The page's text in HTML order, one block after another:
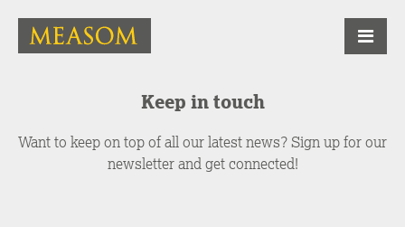
Keep in touch
Want to keep on top of all our latest news? Sign up for our
newsletter and get connected!